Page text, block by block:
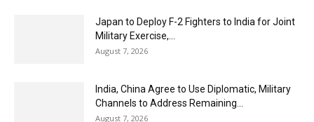
Japan to Deploy F-2 Fighters to India for Joint
Military Exercise,...
August 7, 2026
India, China Agree to Use Diplomatic, Military
Channels to Address Remaining...
August 7, 2026